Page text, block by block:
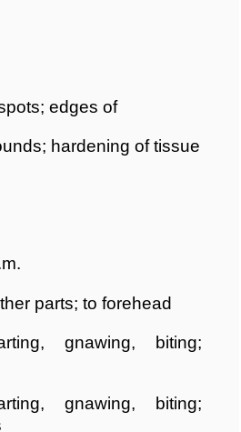
edges of
hardening of tissue
parts; to forehead
gnawing, biting;
gnawing, biting;